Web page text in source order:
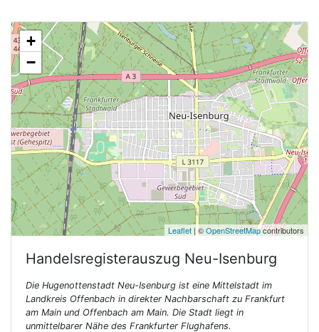
+
−
Leaflet | ©OpenStreetMapcontributors
Handelsregisterauszug Neu-Isenburg
Die Hugenottenstadt Neu-Isenburg ist eine Mittelstadt im
Landkreis Offenbach in direkter Nachbarschaft zu Frankfurt
am Main und Offenbach am Main. Die Stadt liegt in
unmittelbarer Nähe des Frankfurter Flughafens.